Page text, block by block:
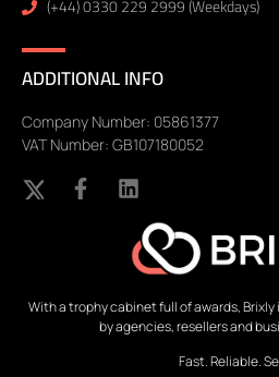
(+44) 0330 229 2999 (Weekdays)
ADDITIONAL INFO
Company Number: 05861377
VAT Number: GB107180052
With a trophy cabinet full of awards,
by agencies, resellers and
Fast. Reliable.